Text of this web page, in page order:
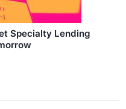
Specialty Lending